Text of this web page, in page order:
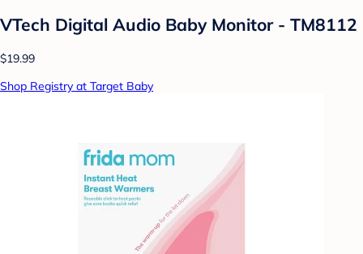
VTech Digital Audio Baby Monitor - TM8112
$19.99
Shop Registry at Target Baby